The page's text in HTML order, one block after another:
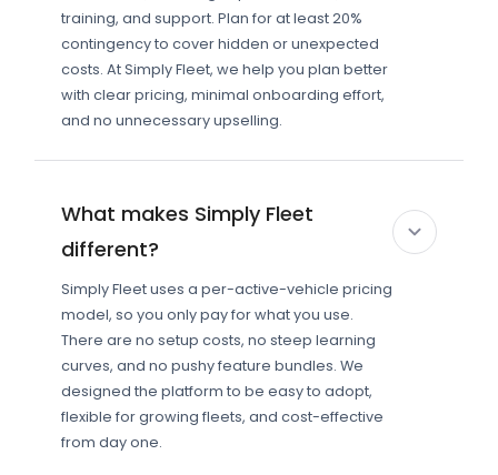
training, and support. Plan for at least 20%
contingency to cover hidden or unexpected
costs. At Simply Fleet, we help you plan better
with clear pricing, minimal onboarding effort,
and no unnecessary upselling.
What makes Simply Fleet
different?
Simply Fleet uses a per-active-vehicle pricing
model, so you only pay for what you use.
There are no setup costs, no steep learning
curves, and no pushy feature bundles. We
designed the platform to be easy to adopt,
flexible for growing fleets, and cost-effective
from day one.